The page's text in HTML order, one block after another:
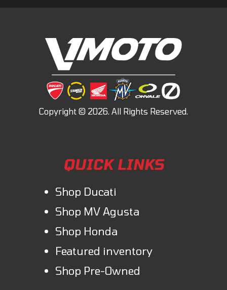
brakes and boasts a better front fork with full adjustability. This bike
has proven to be 1-2 seconds faster per lap at every track during testing
and development. It is the next level!
QUICK LINKS
Shop Ducati
Shop MV Agusta
Shop Honda
Featured inventory
Shop Pre-Owned